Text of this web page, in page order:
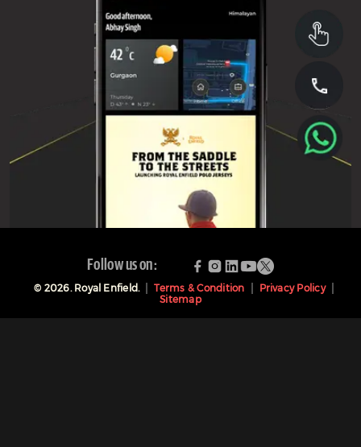
Follow us on:
© 2026. Royal Enfield. Terms & Condition
Privacy Policy
Sitemap